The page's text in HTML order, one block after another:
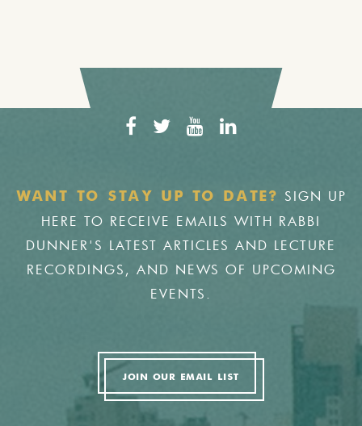
WANT TO STAY UP TO DATE?
SIGN UP
HERE TO RECEIVE EMAILS WITH RABBI
DUNNER'S LATEST ARTICLES AND LECTURE
RECORDINGS, AND NEWS OF UPCOMING
EVENTS.
JOIN OUR EMAIL LIST